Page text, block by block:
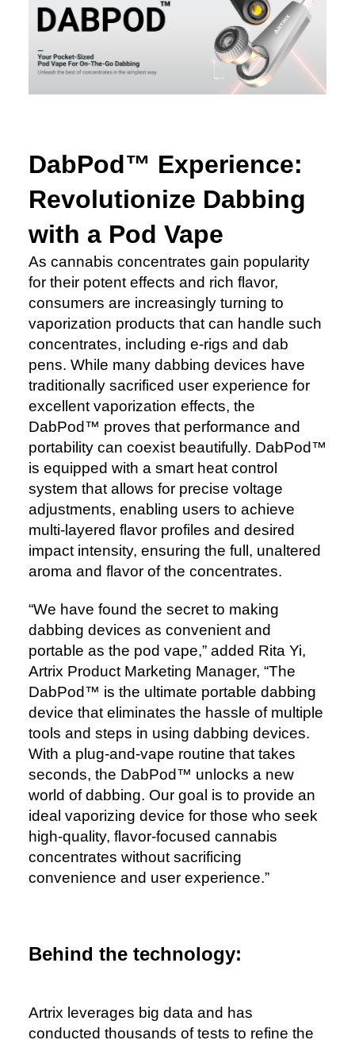
DabPod™ Experience:
Revolutionize Dabbing
with a Pod Vape
As cannabis concentrates gain popularity
for their potent effects and rich flavor,
consumers are increasingly turning to
vaporization products that can handle such
concentrates, including e-rigs and dab
pens. While many dabbing devices have
traditionally sacrificed user experience for
excellent vaporization effects, the
DabPod™️ proves that performance and
portability can coexist beautifully. DabPod™️
is equipped with a smart heat control
system that allows for precise voltage
adjustments, enabling users to achieve
multi-layered flavor profiles and desired
impact intensity, ensuring the full, unaltered
aroma and flavor of the concentrates.
“We have found the secret to making
dabbing devices as convenient and
portable as the pod vape,” added Rita Yi,
Artrix Product Marketing Manager, “The
DabPod™️ is the ultimate portable dabbing
device that eliminates the hassle of multiple
tools and steps in using dabbing devices.
With a plug-and-vape routine that takes
seconds, the DabPod™️ unlocks a new
world of dabbing. Our goal is to provide an
ideal vaporizing device for those who seek
high-quality, flavor-focused cannabis
concentrates without sacrificing
convenience and user experience.”
Behind the technology:
Artrix leverages big data and has
conducted thousands of tests to refine the